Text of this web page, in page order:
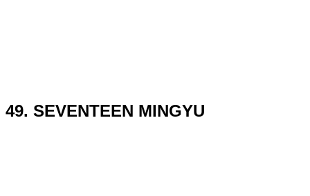
49. SEVENTEEN MINGYU